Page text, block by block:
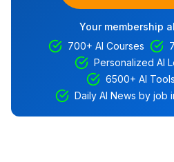
Your membership
700+ AI Courses
Personalized AI
6500+ AI
Daily AI News by job